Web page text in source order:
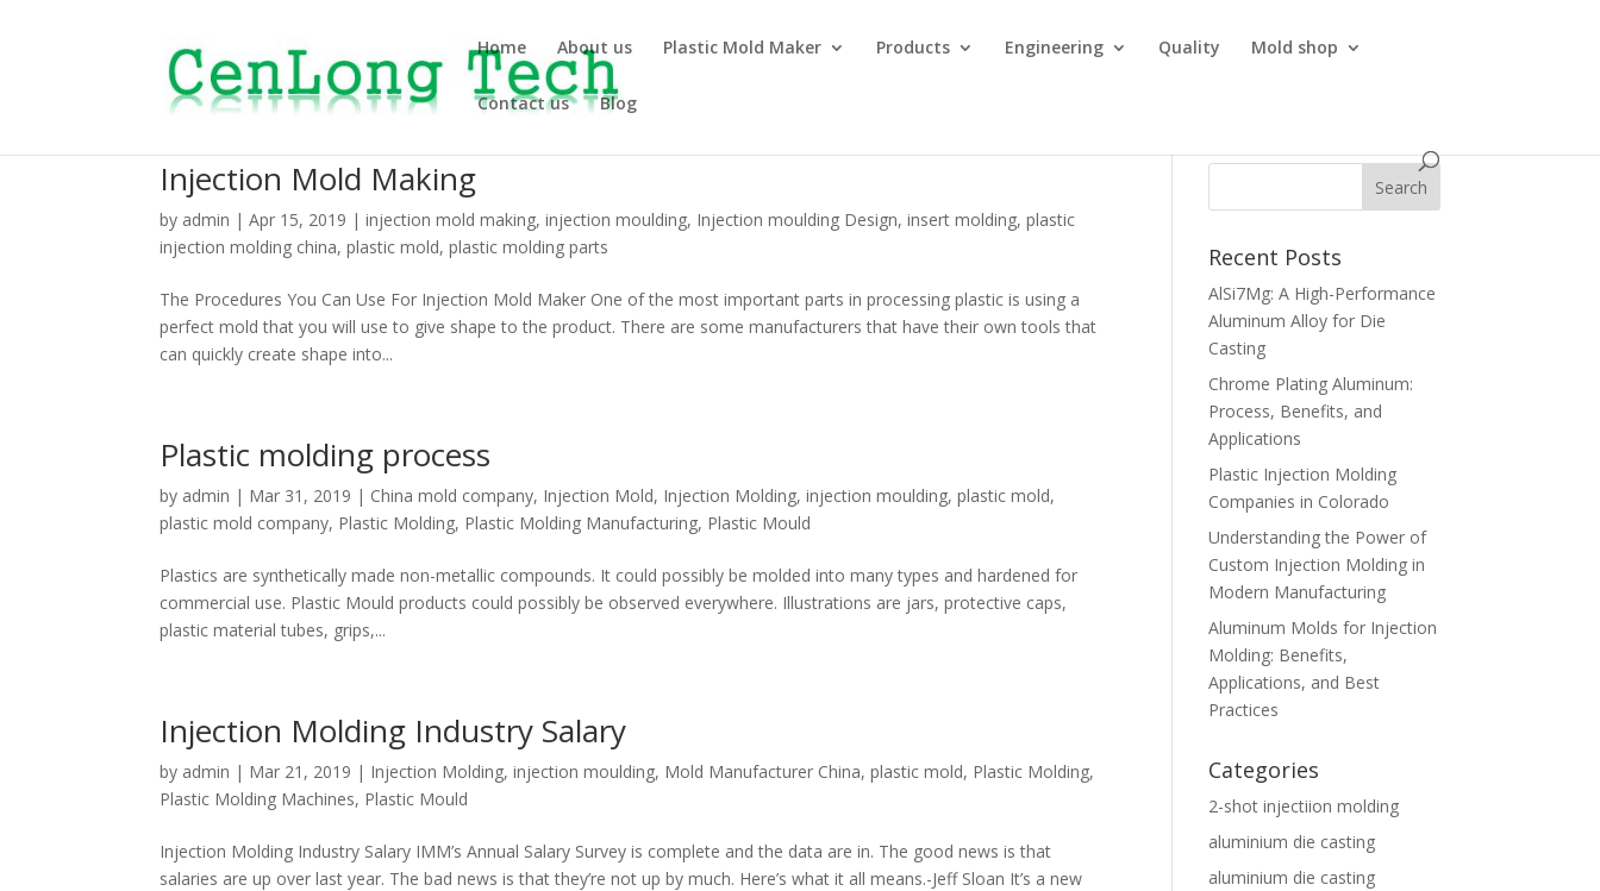
Home About us Plastic Mold Maker Products Engineering Quality Mold shop
Contact us Blog
Injection Mold Making
by admin |Apr 15, 2019 |injection mold making,injection moulding, Injection moulding Design,insert molding,plastic
injection molding china,plastic mold,plastic molding parts
The Procedures You Can Use For Injection Mold Maker One of the most important parts in processing plastic is using a
perfect mold that you will use to give shape to the product. There are some manufacturers that have their own tools that
can quickly create shape into...
Plastic molding process
by admin | Mar 31, 2019 | China mold company, Injection Mold, Injection Molding,injection moulding,plastic mold,
plastic mold company, Plastic Molding, Plastic Molding Manufacturing, Plastic Mould
Plastics are synthetically made non-metallic compounds. It could possibly be molded into many types and hardened for
commercial use. Plastic Mould products could possibly be observed everywhere. Illustrations are jars, protective caps,
plastic material tubes, grips,...
Injection Molding Industry Salary
by admin | Mar 21, 2019 | Injection Molding,injection moulding, Mold Manufacturer China,plastic mold, Plastic Molding,
Plastic Molding Machines, Plastic Mould
Injection Molding Industry Salary IMM’s Annual Salary Survey is complete and the data are in. The good news is that
salaries are up over last year. The bad news is that they’re not up by much. Here’s what it all means.-Jeff Sloan It’s a new
Recent Posts
AlSi7Mg: A High-Performance
Aluminum Alloy for Die
Casting
Chrome Plating Aluminum:
Process, Benefits, and
Applications
Plastic Injection Molding
Companies in Colorado
Understanding the Power of
Custom Injection Molding in
Modern Manufacturing
Aluminum Molds for Injection
Molding: Benefits,
Applications, and Best
Practices
Categories
2-shot injectiion molding
aluminium die casting
aluminium die casting